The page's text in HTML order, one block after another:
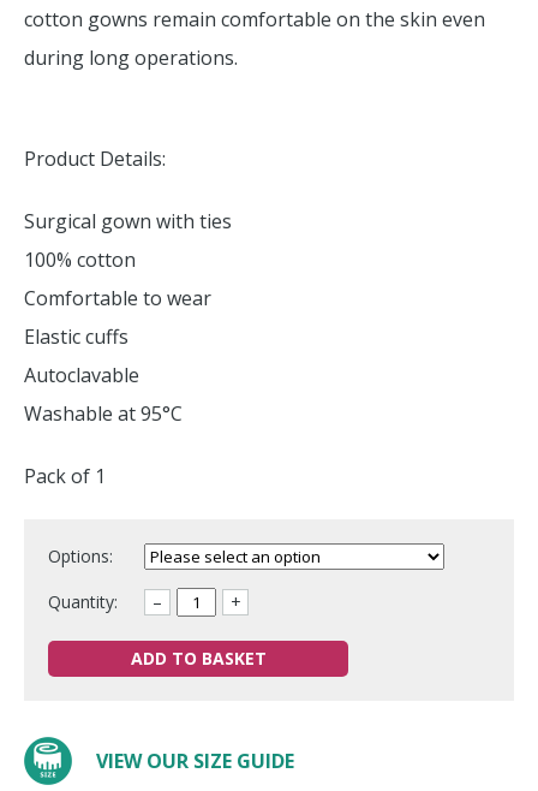
cotton gowns remain comfortable on the skin even
during long operations.
Product Details:
Surgical gown with ties
100% cotton
Comfortable to wear
Elastic cuffs
Autoclavable
Washable at 95°C
Pack of 1
Options:
Quantity:
– +
ADD TO BASKET
VIEW OUR SIZE GUIDE